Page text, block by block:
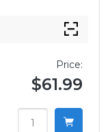
Price:
$61.99